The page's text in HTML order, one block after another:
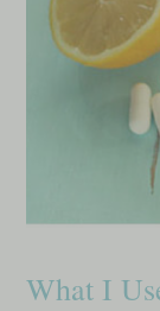
What I